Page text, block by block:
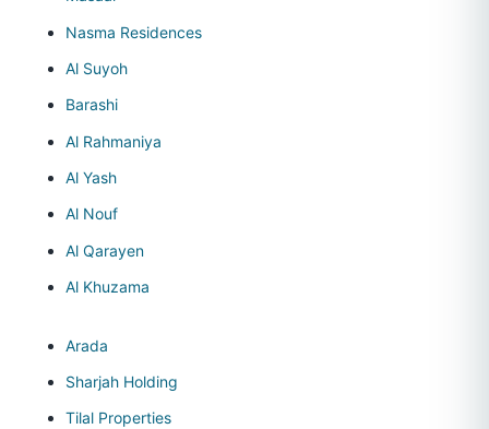
Nasma Residences
Al Suyoh
Barashi
Al Rahmaniya
Al Yash
Al Nouf
Al Qarayen
Al Khuzama
Arada
Sharjah Holding
Tilal Properties